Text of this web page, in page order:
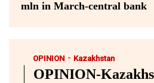
mln in March-central bank
OPINION - Kazakhstan
OPINION-